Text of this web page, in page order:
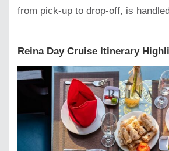
from pick-up to drop-off, is
Reina Day Cruise Itinerary